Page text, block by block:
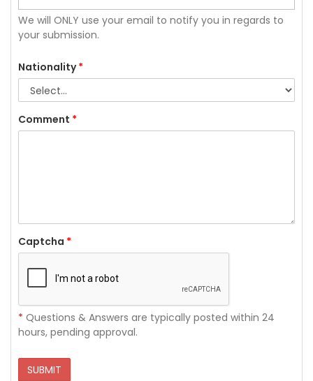
We will ONLY use your email to notify you in regards to
your submission.
Nationality*
Comment *
Captcha *
* Questions & Answers are typically posted within 24
hours, pending approval.
SUBMIT